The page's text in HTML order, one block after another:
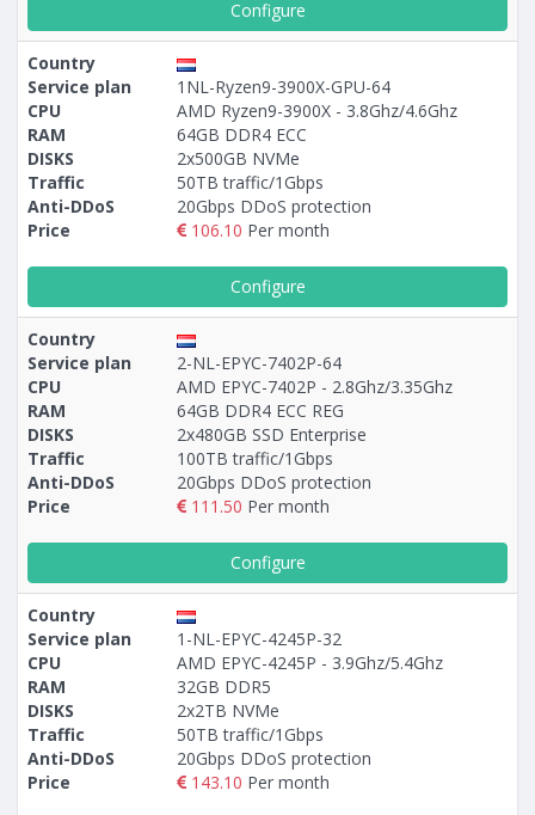
Configure
Country
Service plan
1NL-Ryzen9-3900X-GPU-64
CPU
AMD Ryzen9-3900X - 3.8Ghz/4.6Ghz
RAM
64GB DDR4 ECC
DISKS
2x500GB NVMe
Traffic
50TB traffic/1Gbps
Anti-DDoS
20Gbps DDoS protection
Price
106.10 Per month
Configure
Country
Service plan
2-NL-EPYC-7402P-64
CPU
AMD EPYC-7402P - 2.8Ghz/3.35Ghz
RAM
64GB DDR4 ECC REG
DISKS
2x480GB SSD Enterprise
Traffic
100TB traffic/1Gbps
Anti-DDoS
20Gbps DDoS protection
Price
111.50 Per month
Configure
Country
Service plan
1-NL-EPYC-4245P-32
CPU
AMD EPYC-4245P - 3.9Ghz/5.4Ghz
RAM
32GB DDR5
DISKS
2x2TB NVMe
Traffic
50TB traffic/1Gbps
Anti-DDoS
20Gbps DDoS protection
Price
143.10 Per month